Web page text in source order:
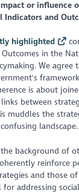
or influence
and
highlighted
in the
We
is about
between
muddles the
landscape.
background of
reinforce
and those
for addressing